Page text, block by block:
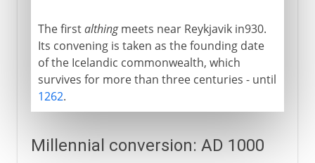
The firstalthingmeets near Reykjavik in930.
Its convening is taken as the founding date
of the Icelandic commonwealth, which
survives for more than three centuries - until
1262.
Millennial conversion: AD 1000